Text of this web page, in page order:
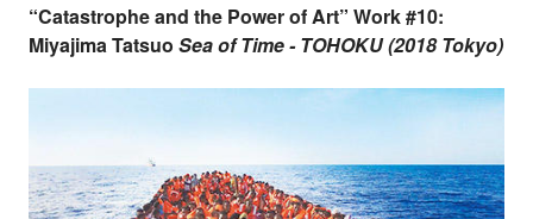
“Catastrophe and the Power of Art” Work #10:
Miyajima Tatsuo Sea of Time - TOHOKU (2018 Tokyo)